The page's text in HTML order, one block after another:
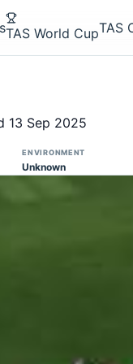
TAS World CupTAS
is here!
on TM2020
13 Sep 2025
ENVIRONMENT
Unknown